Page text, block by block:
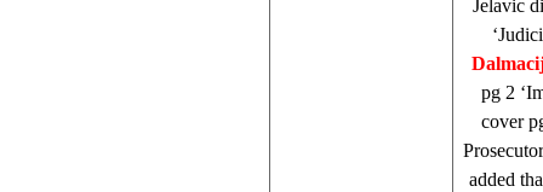
Jelavic
pg 2
cover
added